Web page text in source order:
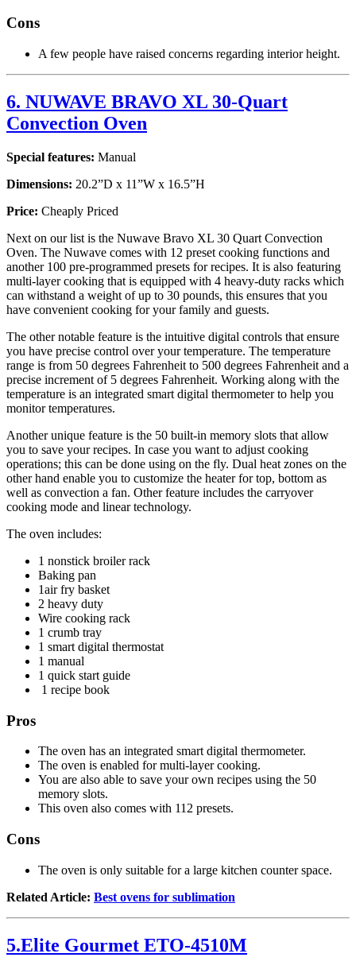
Cons
A few people have raised concerns regarding interior height.
6. NUWAVE BRAVO XL 30-Quart
Convection Oven
Special features: Manual
Dimensions: 20.2”D x 11”W x 16.5”H
Price: Cheaply Priced
Next on our list is the Nuwave Bravo XL 30 Quart Convection
Oven. The Nuwave comes with 12 preset cooking functions and
another 100 pre-programmed presets for recipes. It is also featuring
multi-layer cooking that is equipped with 4 heavy-duty racks which
can withstand a weight of up to 30 pounds, this ensures that you
have convenient cooking for your family and guests.
The other notable feature is the intuitive digital controls that ensure
you have precise control over your temperature. The temperature
range is from 50 degrees Fahrenheit to 500 degrees Fahrenheit and a
precise increment of 5 degrees Fahrenheit. Working along with the
temperature is an integrated smart digital thermometer to help you
monitor temperatures.
Another unique feature is the 50 built-in memory slots that allow
you to save your recipes. In case you want to adjust cooking
operations; this can be done using on the fly. Dual heat zones on the
other hand enable you to customize the heater for top, bottom as
well as convection a fan. Other feature includes the carryover
cooking mode and linear technology.
The oven includes:
1 nonstick broiler rack
Baking pan
1air fry basket
2 heavy duty
Wire cooking rack
1 crumb tray
1 smart digital thermostat
1 manual
1 quick start guide
1 recipe book
Pros
The oven has an integrated smart digital thermometer.
The oven is enabled for multi-layer cooking.
You are also able to save your own recipes using the 50
memory slots.
This oven also comes with 112 presets.
Cons
The oven is only suitable for a large kitchen counter space.
Related Article: Best ovens for sublimation
5.Elite Gourmet ETO-4510M